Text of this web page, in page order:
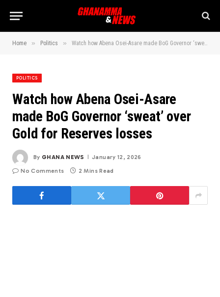
Home » Politics » Watch how Abena Osei-Asare made BoG Governor ‘sweat’ over Gold for Reserves losses
POLITICS
Watch how Abena Osei-Asare
made BoG Governor ‘sweat’ over
Gold for Reserves losses
By GHANA NEWS January 12, 2026
No Comments 2 Mins Read